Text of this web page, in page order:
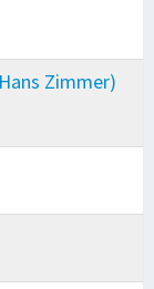
Zimmer)